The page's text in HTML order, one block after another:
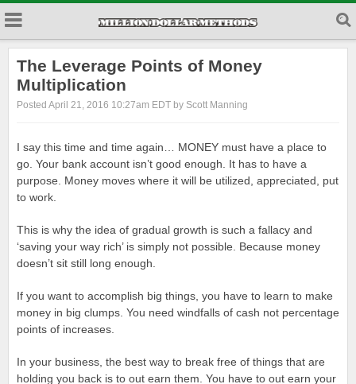
The Leverage Points of Money
Multiplication
Posted April 21, 2016 10:27am EDT by Scott Manning
I say this time and time again… MONEY must have a place to
go. Your bank account isn’t good enough. It has to have a
purpose. Money moves where it will be utilized, appreciated, put
to work.
This is why the idea of gradual growth is such a fallacy and
‘saving your way rich’ is simply not possible. Because money
doesn’t sit still long enough.
If you want to accomplish big things, you have to learn to make
money in big clumps. You need windfalls of cash not percentage
points of increases.
In your business, the best way to break free of things that are
holding you back is to out earn them. You have to out earn your